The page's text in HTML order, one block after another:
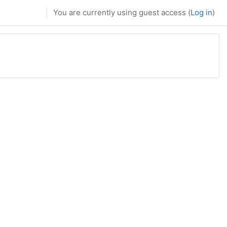
You are currently using guest access (Log in)